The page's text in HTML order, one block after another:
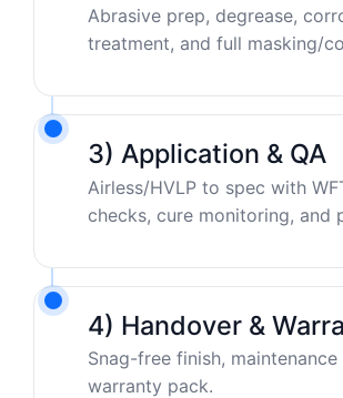
Abrasive prep, degrease,
treatment, and full masking/
3) Application & QA
Airless/HVLP to spec with
checks, cure monitoring, and
4) Handover &
Snag-free finish, maintenance
warranty pack.